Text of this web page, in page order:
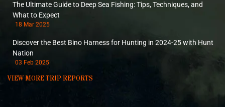
The Ultimate Guide to Deep Sea Fishing: Tips, Techniques, and
What to Expect
18 Mar 2025
Discover the Best Bino Harness for Hunting in 2024-25 with Hunt
Nation
03 Feb 2025
VIEW MORE TRIP REPORTS